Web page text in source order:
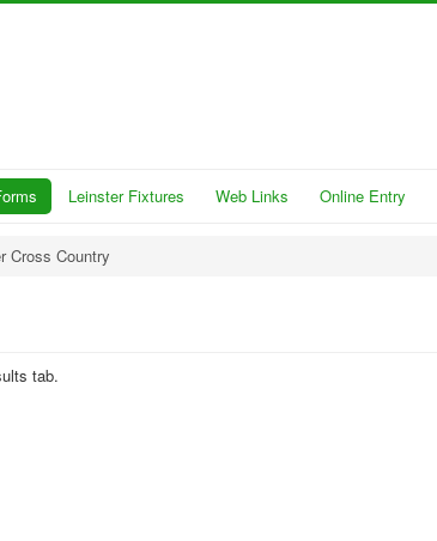
Leinster Fixtures Web Links Online Entry
Cross Country
tab.